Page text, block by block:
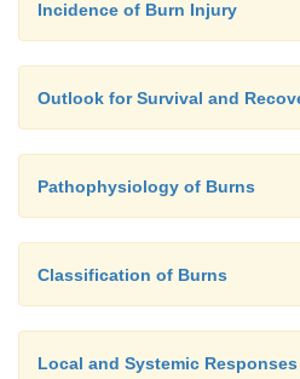
centage of burn is the
palm is approximately 1%
Incidence of Burn Injury
Outlook for Survival and
Pathophysiology of Burns
Classification of Burns
Local and Systemic